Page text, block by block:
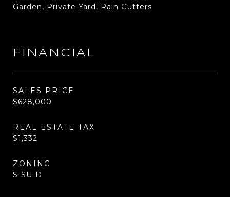
Garden, Private Yard, Rain Gutters
FINANCIAL
SALES PRICE
$628,000
REAL ESTATE TAX
$1,332
ZONING
S-SU-D